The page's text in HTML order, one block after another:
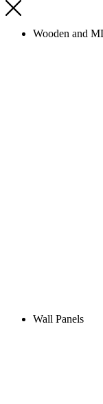
Wooden and
Wall Panels